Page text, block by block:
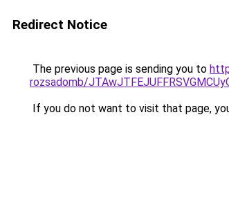
Redirect Notice
The previous page is sending you to
rozsadomb/
If you do not want to visit that page,